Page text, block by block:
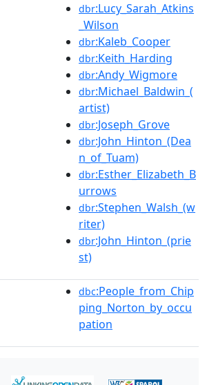
dbr:Lucy_Sarah_Atkins
_Wilson
dbr:Kaleb_Cooper
dbr:Keith_Harding
dbr:Andy_Wigmore
dbr:Michael_Baldwin_(
artist)
dbr:Joseph_Grove
dbr:John_Hinton_(Dea
n_of_Tuam)
dbr:Esther_Elizabeth_B
urrows
dbr:Stephen_Walsh_(w
riter)
dbr:John_Hinton_(prie
st)
dbc:People_from_Chip
ping_Norton_by_occu
pation